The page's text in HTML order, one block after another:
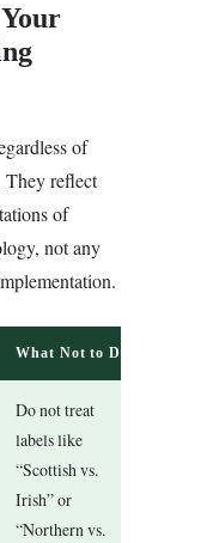
of
They reflect
of
not any
What Not to Do
Do not treat
labels like
“Scottish vs.
Irish” or
“Northern vs.